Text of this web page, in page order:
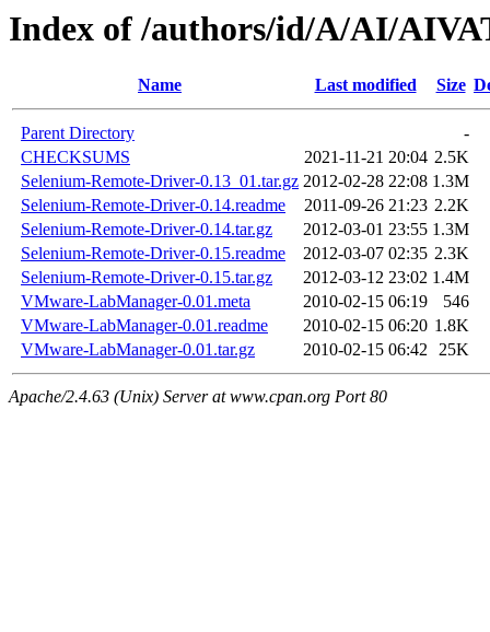
Index of /authors/id/A/AI/
Name Last modified Size
Parent Directory
-
CHECKSUMS
2021-11-21 20:04 2.5K
Selenium-Remote-Driver-0.13_01.tar.gz 2012-02-28 22:08 1.3M
Selenium-Remote-Driver-0.14.readme
2011-09-26 21:23 2.2K
Selenium-Remote-Driver-0.14.tar.gz
2012-03-01 23:55 1.3M
Selenium-Remote-Driver-0.15.readme
2012-03-07 02:35 2.3K
Selenium-Remote-Driver-0.15.tar.gz
2012-03-12 23:02 1.4M
VMware-LabManager-0.01.meta
2010-02-15 06:19
546
VMware-LabManager-0.01.readme
2010-02-15 06:20 1.8K
VMware-LabManager-0.01.tar.gz
2010-02-15 06:42 25K
Apache/2.4.63 (Unix) Server at www.cpan.org Port 80